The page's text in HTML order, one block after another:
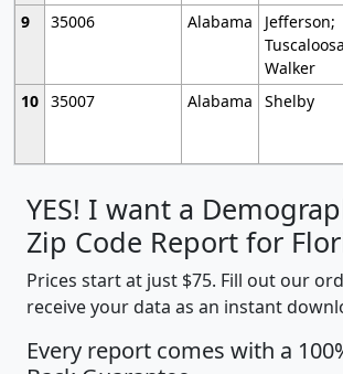
9
35006 Alabama
Jefferson;
Walker
10 35007 Alabama Shelby
YES! I want a
Zip Code Report for
Prices start at just $75. Fill out our
receive your data as an instant
Every report comes with a